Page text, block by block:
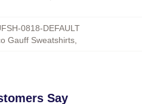
0818-DEFAULT
Gauff Sweatshirts
Say